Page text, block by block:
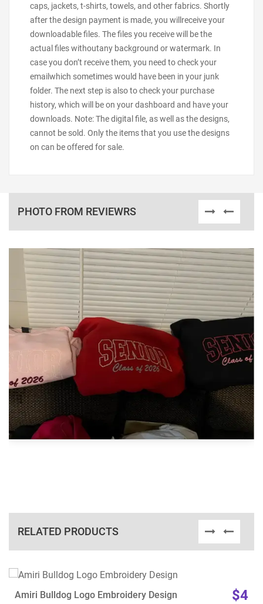
caps, jackets, t-shirts, towels, and other fabrics. Shortly
after the design payment is made, you willreceive your
downloadable files. The files you receive will be the
actual files withoutany background or watermark. In
case you don’t receive them, you need to check your
emailwhich sometimes would have been in your junk
folder. The next step is also to check your purchase
history, which will be on your dashboard and have your
downloads. Note: The digital file, as well as the designs,
cannot be sold. Only the items that you use the designs
on can be offered for sale.
PHOTO FROM REVIEWRS
RELATED PRODUCTS
View Details
Amiri Bulldog Logo Embroidery Design $4